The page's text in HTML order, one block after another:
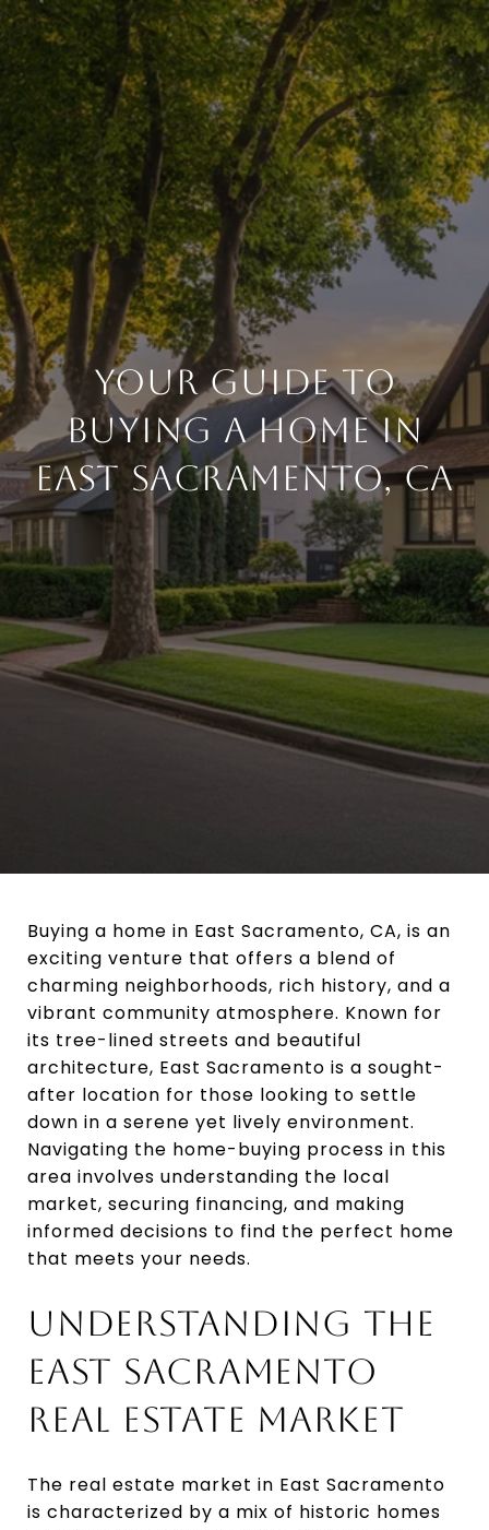
YOUR GUIDE TO
BUYING A HOME IN
EAST SACRAMENTO, CA
Buying a home in East Sacramento, CA, is an
exciting venture that offers a blend of
charming neighborhoods, rich history, and a
vibrant community atmosphere. Known for
its tree-lined streets and beautiful
architecture, East Sacramento is a sought-
after location for those looking to settle
down in a serene yet lively environment.
Navigating the home-buying process in this
area involves understanding the local
market, securing financing, and making
informed decisions to find the perfect home
that meets your needs.
UNDERSTANDING THE
EAST SACRAMENTO
REAL ESTATE MARKET
The real estate market in East Sacramento
is characterized by a mix of historic homes